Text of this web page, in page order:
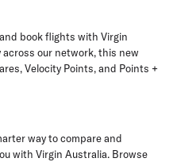
book flights with Virgin
our network, this new
Velocity Points, and Points +
way to compare and
with Virgin Australia. Browse